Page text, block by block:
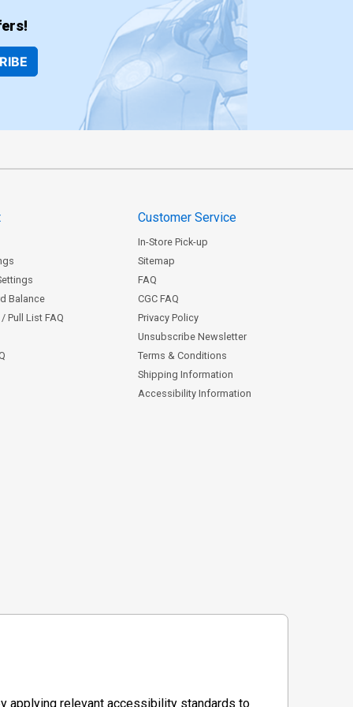
Balance
Pull List FAQ
Customer Service
In-Store Pick-up
Sitemap
FAQ
CGC FAQ
Privacy Policy
Unsubscribe Newsletter
Terms & Conditions
Shipping Information
Accessibility Information
applying relevant accessibility standards to